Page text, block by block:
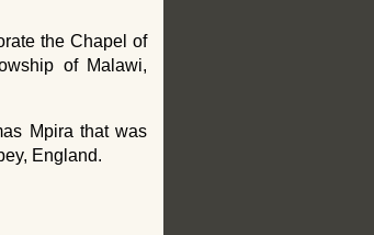
the Chapel of
of Malawi,
Mpira that was
England.